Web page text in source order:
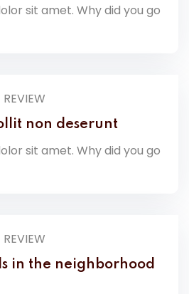
sit amet. Why did you go
non deserunt
sit amet. Why did you go
in the neighborhood